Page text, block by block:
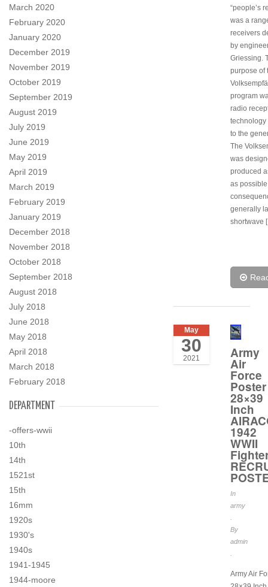
March 2020
February 2020
January 2020
December 2019
November 2019
October 2019
September 2019
August 2019
July 2019
June 2019
May 2019
April 2019
March 2019
February 2019
January 2019
December 2018
November 2018
October 2018
September 2018
August 2018
July 2018
June 2018
May 2018
April 2018
March 2018
February 2018
DEPARTMENT
-offers-wwii
10th
14th
1521st
15th
16mm
1920s
1930's
1940s
1941-1945
1944-moore
“people’s
was a
receivers
by
Griessing.
purpose of
program
radio
technology
to the
The
was
produced
as
generally
shortwave
May
30
2021 Army
Air
Force
Poster
28×39
Inch
1942
WWII
In
army
By
admin
Army Air